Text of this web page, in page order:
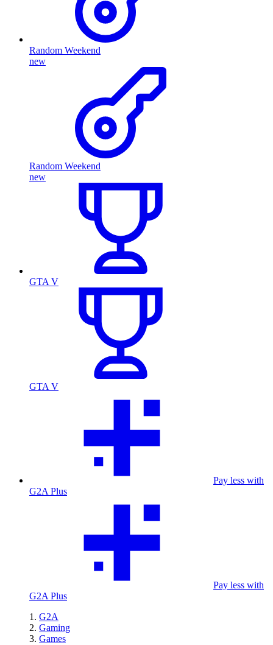
Random Weekend
new
Random Weekend
new
GTA V
GTA V
Pay less with
G2A Plus
Pay less with
G2A Plus
G2A
Gaming
Games